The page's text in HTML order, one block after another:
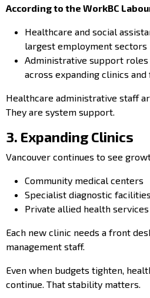
According to the WorkBC
Healthcare and social
largest employment sectors
Administrative support
across expanding clinics and
Healthcare administrative staff
They are system support.
3. Expanding Clinics
Vancouver continues to see
Community medical centers
Specialist diagnostic facilities
Private allied health services
Each new clinic needs a front
management staff.
Even when budgets tighten,
continue. That stability matters.